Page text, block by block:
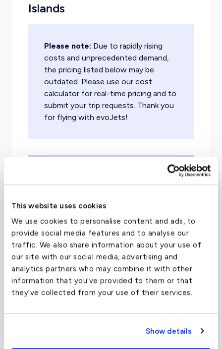
This website uses cookies
We use cookies to personalise content and ads, to
provide social media features and to analyse our
traffic. We also share information about your use of
our site with our social media, advertising and
analytics partners who may combine it with other
information that you’ve provided to them or that
they’ve collected from your use of their services.
Show details
Islands
Please note: Due to rapidly rising
costs and unprecedented demand,
the pricing listed below may be
outdated. Please use our cost
calculator for real-time pricing and to
submit your trip requests. Thank you
for flying with evoJets!
Target Price (One-Way)
From $ 10,000
Atlanta From $18,000
Boston From $ 27,500